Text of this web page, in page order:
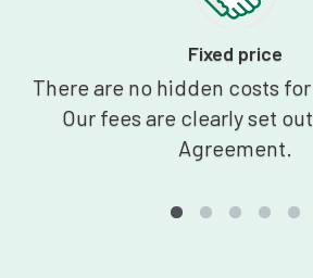
Fixed price
There are no hidden costs
Our fees are clearly set
Agreement.